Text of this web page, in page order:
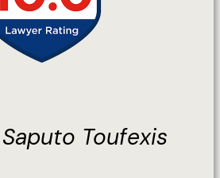
Saputo Toufexis